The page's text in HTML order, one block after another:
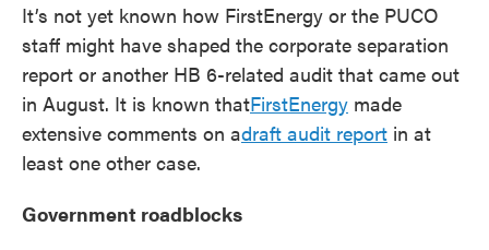
It’s not yet known how FirstEnergy or the PUCO
staff might have shaped the corporate separation
report or another HB 6-related audit that came out
in August. It is known thatFirstEnergy made
extensive comments on adraft audit report in at
least one other case.
Government roadblocks